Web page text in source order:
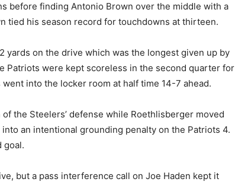
before finding Antonio Brown over the middle with a
tied his season record for touchdowns at thirteen.
yards on the drive which was the longest given up by
Patriots were kept scoreless in the second quarter for
into the locker room at half time 14-7 ahead.
the Steelers’ defense while Roethlisberger moved
an intentional grounding penalty on the Patriots 4.
goal.
but a pass interference call on Joe Haden kept it